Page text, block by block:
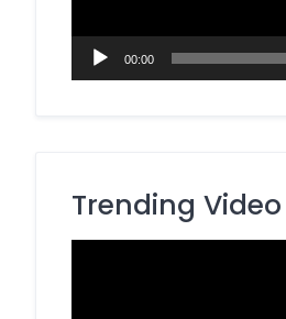
00:00
Trending Video